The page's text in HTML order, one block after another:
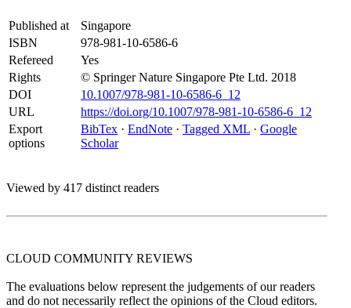
Published at
Singapore
ISBN
978-981-10-6586-6
Refereed
Yes
Rights
© Springer Nature Singapore Pte Ltd. 2018
DOI
10.1007/978-981-10-6586-6_12
URL
https://doi.org/10.1007/978-981-10-6586-6_12
Export
options
BibTex · EndNote · Tagged XML · Google
Scholar
Viewed by 417 distinct readers
CLOUD COMMUNITY REVIEWS
The evaluations below represent the judgements of our readers
and do not necessarily reflect the opinions of the Cloud editors.